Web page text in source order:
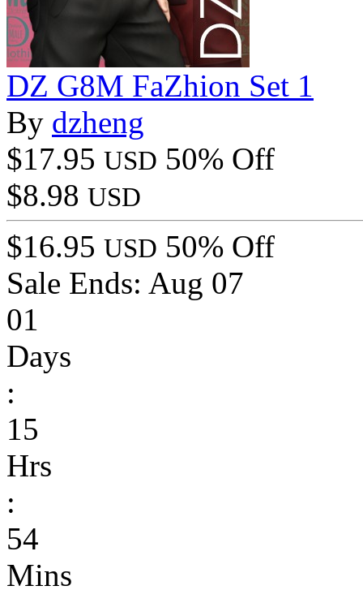
DZ G8M FaZhion Set 1
By dzheng
$17.95 USD 50% Off
$8.98 USD
$16.95 USD 50% Off
Sale Ends: Aug 07
01
Days
:
15
Hrs
:
54
Mins